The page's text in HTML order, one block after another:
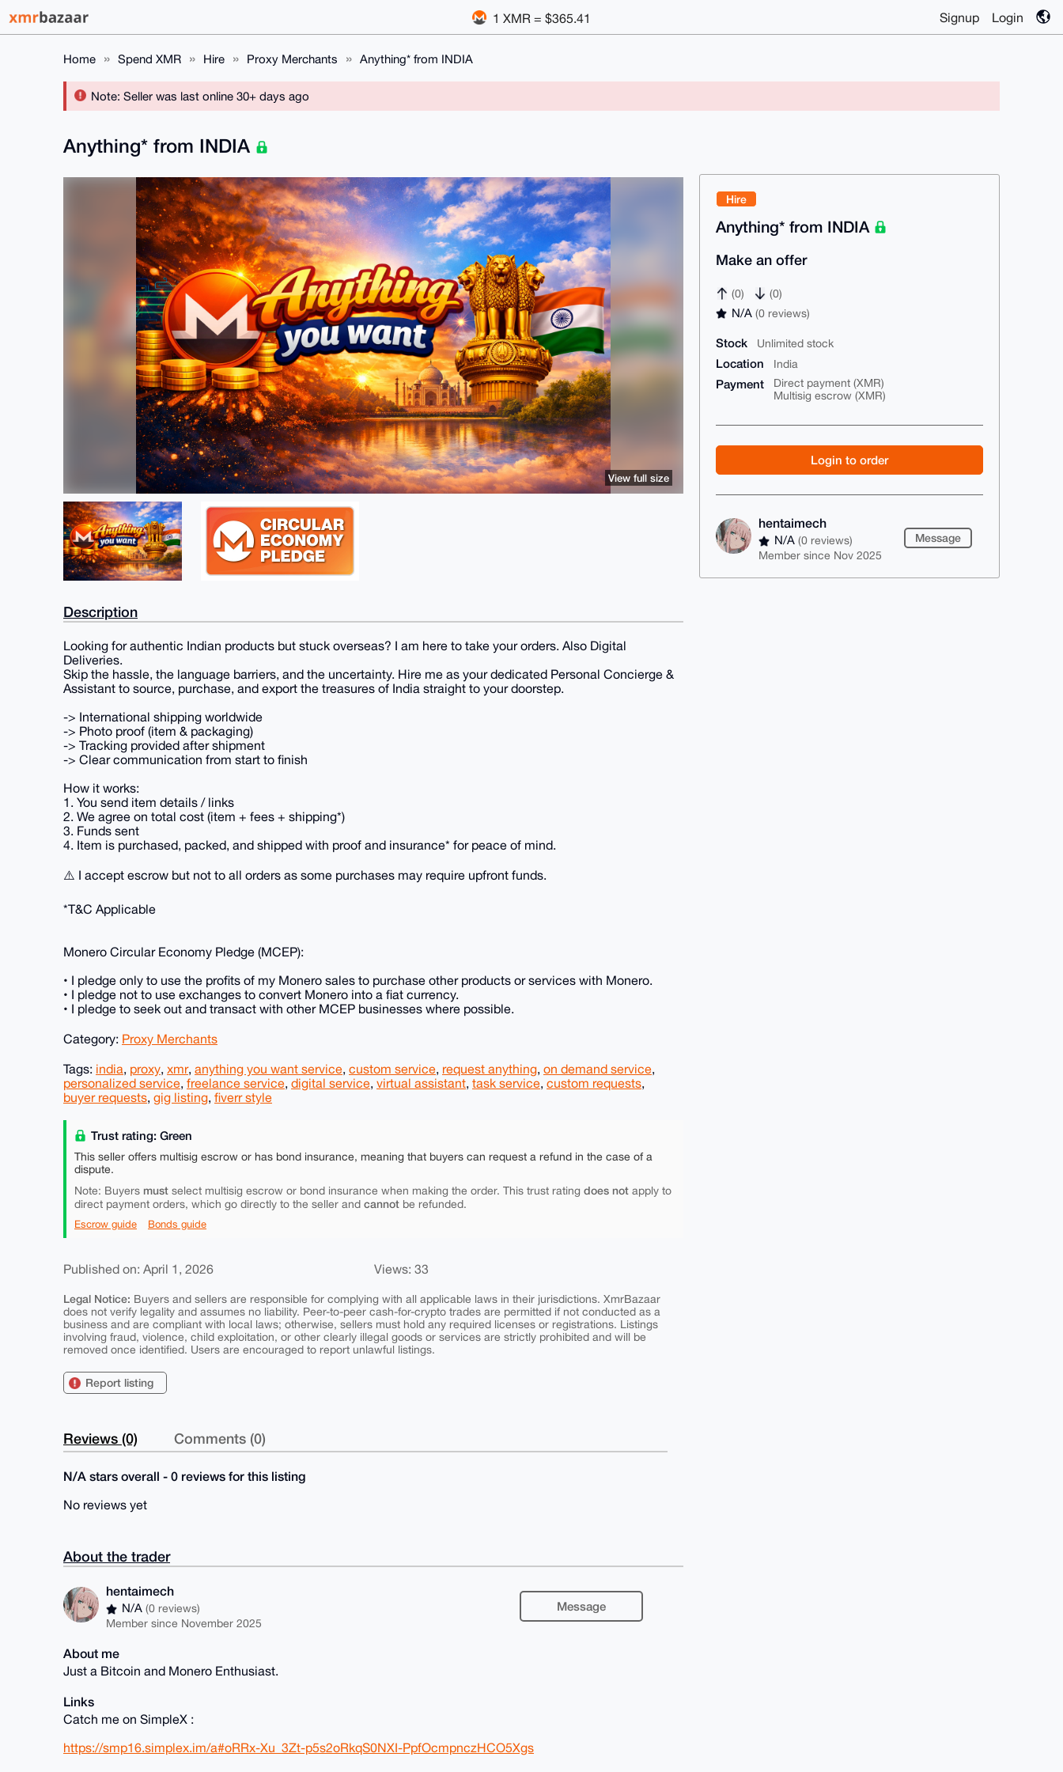
1 XMR = $365.41 Signup Login
Home Spend XMR Hire Proxy Merchants Anything* from INDIA
Note: Seller was last online 30+ days ago
Hire
Anything* from INDIA
Make an offer
(0) (0)
N/A(0 reviews)
Stock Unlimited stock
Location India
Payment
Direct payment (XMR)
Multisig escrow (XMR)
Login to order
hentaimech
N/A(0 reviews)
Member since Nov 2025
Message
Anything* from INDIA
View full size
Description
Looking for authentic Indian products but stuck overseas? I am here to take your orders. Also Digital
Deliveries.
Skip the hassle, the language barriers, and the uncertainty. Hire me as your dedicated Personal Concierge &
Assistant to source, purchase, and export the treasures of India straight to your doorstep.
-> International shipping worldwide
-> Photo proof (item & packaging)
-> Tracking provided after shipment
-> Clear communication from start to finish
How it works:
1. You send item details / links
2. We agree on total cost (item + fees + shipping*)
3. Funds sent
4. Item is purchased, packed, and shipped with proof and insurance* for peace of mind.
⚠️ I accept escrow but not to all orders as some purchases may require upfront funds.
*T&C Applicable
Monero Circular Economy Pledge (MCEP):
• I pledge only to use the profits of my Monero sales to purchase other products or services with Monero.
• I pledge not to use exchanges to convert Monero into a fiat currency.
• I pledge to seek out and transact with other MCEP businesses where possible.
Category: Proxy Merchants
Tags: india, proxy, xmr, anything you want service, custom service, request anything, on demand service,
personalized service, freelance service, digital service, virtual assistant, task service, custom requests,
buyer requests, gig listing, fiverr style
Trust rating: Green
This seller offers multisig escrow or has bond insurance, meaning that buyers can request a refund in the case of a
dispute.
Note: Buyers must select multisig escrow or bond insurance when making the order. This trust rating does not apply to
direct payment orders, which go directly to the seller and cannot be refunded.
Escrow guide Bonds guide
Published on: April 1, 2026 Views: 33
Legal Notice: Buyers and sellers are responsible for complying with all applicable laws in their jurisdictions. XmrBazaar
does not verify legality and assumes no liability. Peer-to-peer cash-for-crypto trades are permitted if not conducted as a
business and are compliant with local laws; otherwise, sellers must hold any required licenses or registrations. Listings
involving fraud, violence, child exploitation, or other clearly illegal goods or services are strictly prohibited and will be
removed once identified. Users are encouraged to report unlawful listings.
Report listing
Reviews (0) Comments (0)
N/A stars overall - 0 reviews for this listing
No reviews yet
About the trader
hentaimech
N/A(0 reviews)
Member since November 2025
Message
About me
Just a Bitcoin and Monero Enthusiast.
Links
Catch me on SimpleX :
https://smp16.simplex.im/a#oRRx-Xu_3Zt-p5s2oRkqS0NXI-PpfOcmpnczHCO5Xgs